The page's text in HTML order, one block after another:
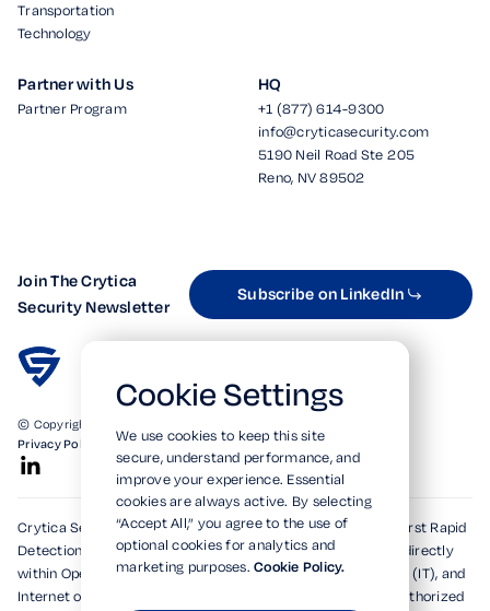
Transportation
Technology
Partner with Us
Partner Program
HQ
+1 (877) 614-9300
info@cryticasecurity.com
5190 Neil Road Ste 205
Reno, NV 89502
Join The Crytica
Security Newsletter
Subscribe on LinkedIn
© Copyright 2026. All Rights Reserved.
Privacy Policy
Terms of UseSOC 2 Verified
Crytica Security's patented technologies form the world's first Rapid
Detection, Alert, and Isolation (RDAi™) system, embedding directly
within Operational Technology (OT), Information Technology (IT), and
Internet of Things (IoT) environments to rapidly detect unauthorized
Cookie Settings
We use cookies to keep this site
secure, understand performance, and
improve your experience. Essential
cookies are always active. By selecting
“Accept All,” you agree to the use of
optional cookies for analytics and
marketing purposes.Cookie Policy.